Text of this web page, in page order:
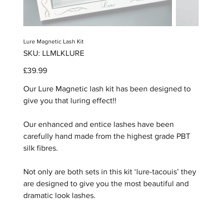
Lure Magnetic Lash Kit
SKU: SKU
LLMLKLURE
LLMLKLURE
Price
£39.99
Our Lure Magnetic lash kit has been designed to
give you that luring effect!!
Our enhanced and entice lashes have been
carefully hand made from the highest grade PBT
silk fibres.
Not only are both sets in this kit ‘lure-tacouis’ they
are designed to give you the most beautiful and
dramatic look lashes.